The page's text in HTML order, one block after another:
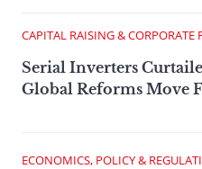
CAPITAL RAISING & CORPORATE
Serial Inverters
Global Reforms Move
ECONOMICS, POLICY &